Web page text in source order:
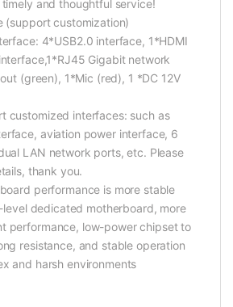
and thoughtful service!
(support customization)
4*USB2.0 interface, 1*HDMI
Gigabit network
(green), 1*Mic (red), 1 *DC 12V
customized interfaces: such as
aviation power interface, 6
LAN network ports, etc. Please
thank you.
performance is more stable
dedicated motherboard, more
performance, low-power chipset to
resistance, and stable operation
and harsh environments